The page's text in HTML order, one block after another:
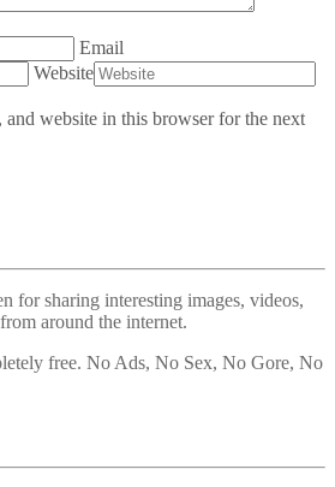
Email
Website
and website in this browser for the next
for sharing interesting images, videos,
around the internet.
free. No Ads, No Sex, No Gore, No